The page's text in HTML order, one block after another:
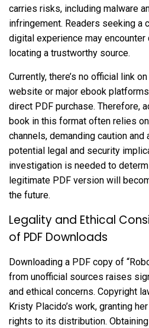
carries risks, including malware
infringement. Readers seeking a
digital experience may
locating a trustworthy source.
Currently, there’s no official link
website or major ebook
direct PDF purchase. Therefore,
book in this format often relies
channels, demanding caution
potential legal and security
investigation is needed to
legitimate PDF version will
the future.
Legality and Ethical
of PDF Downloads
Downloading a PDF copy of
from unofficial sources raises
and ethical concerns. Copyright
Kristy Placido’s work, granting
rights to its distribution.